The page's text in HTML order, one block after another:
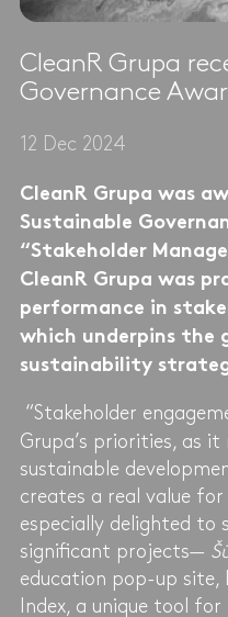
CleanR Grupa
Governance
12 Dec 2024
CleanR Grupa was
Sustainable
“Stakeholder
CleanR Grupa was
performance in
which underpins the
sustainability
“Stakeholder
Grupa’s priorities, as
sustainable
creates a real value
especially delighted to
significant projects—
education pop-up site,
Index, a unique tool